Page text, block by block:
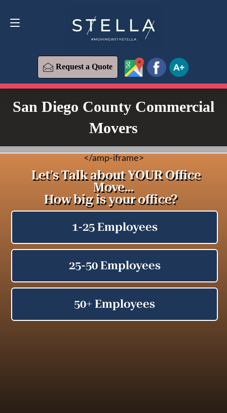
Request a Quote
Request a Quote
San Diego County Commercial
Movers
</amp-iframe>